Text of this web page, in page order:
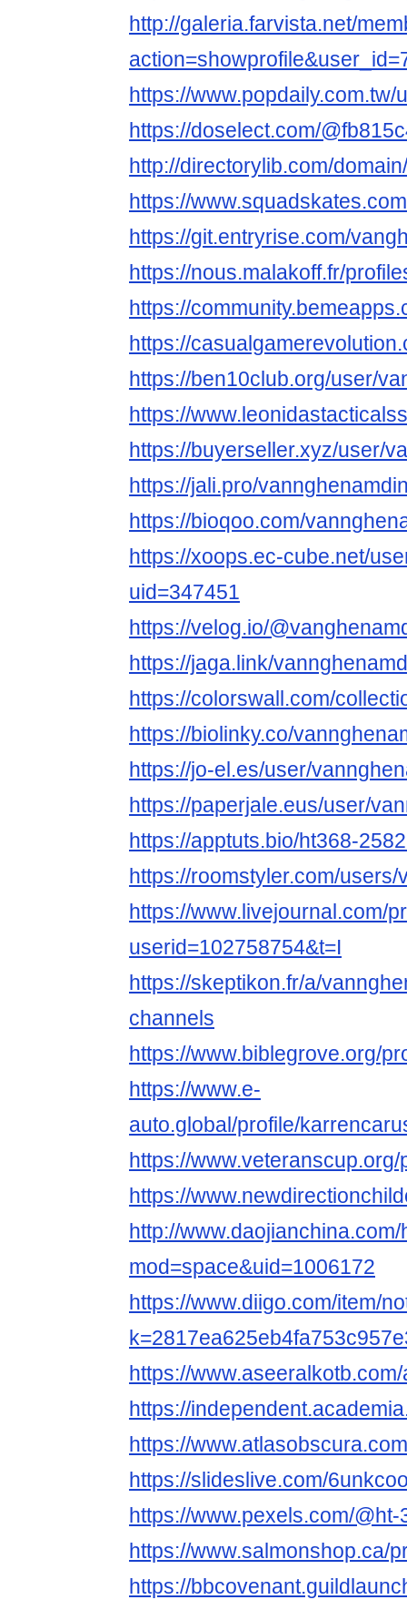
http://galeria.farvista.net/
https://www.popdaily.com.tw/
https://doselect.com/
http://directorylib.com/
https://
https://git.entryrise.com/
https://nous.malakoff.fr/
https://
https://
https://ben10club.org/user/
https://
https://buyerseller.xyz/user/
https://jali.pro/
https://bioqoo.com/
https://xoops.ec-cube.net/
uid=347451
https://velog.io/
https://jaga.link/
https://colorswall.com/
https://biolinky.co/
https://jo-el.es/user/
https://paperjale.eus/user/
https://apptuts.bio/ht368-
https://roomstyler.com/
https://www.livejournal.com/
userid=102758754&t=I
https://skeptikon.fr/a/
channels
https://www.biblegrove.org/
https://www.e-
auto.global/profile/
https://
https://
http://
mod=space&uid=1006172
https://www.diigo.com/item/
https://
https://
https://
https://slideslive.com/
https://www.pexels.com/
https://www.salmonshop.ca/
https://